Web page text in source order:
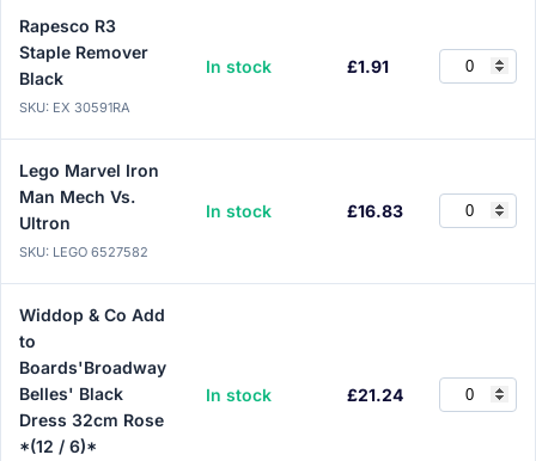
Rapesco R3
Staple Remover
Black
SKU: EX 30591RA
In stock £1.91
Lego Marvel Iron
Man Mech Vs.
Ultron
SKU: LEGO 6527582
In stock £16.83
Widdop & Co Add
to
Boards'Broadway
Belles' Black
Dress 32cm Rose
*(12 / 6)*
In stock £21.24